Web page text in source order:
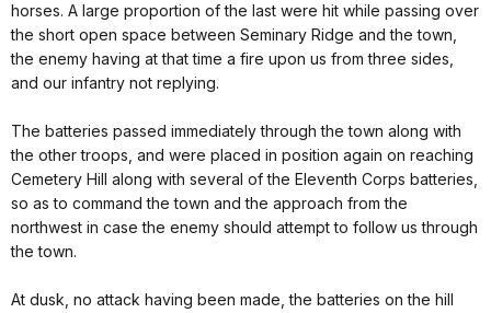
horses. A large proportion of the last were hit while passing over
the short open space between Seminary Ridge and the town,
the enemy having at that time a fire upon us from three sides,
and our infantry not replying.
The batteries passed immediately through the town along with
the other troops, and were placed in position again on reaching
Cemetery Hill along with several of the Eleventh Corps batteries,
so as to command the town and the approach from the
northwest in case the enemy should attempt to follow us through
the town.
At dusk, no attack having been made, the batteries on the hill